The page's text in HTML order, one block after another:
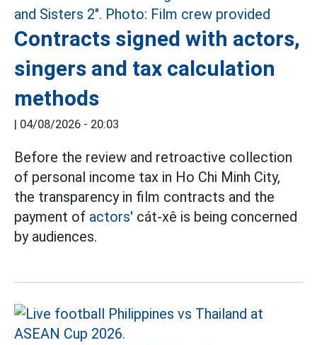
Contracts signed with actors,
singers and tax calculation
methods
| 04/08/2026 - 20:03
Before the review and retroactive collection
of personal income tax in Ho Chi Minh City,
the transparency in film contracts and the
payment of actors' cát-xê is being concerned
by audiences.